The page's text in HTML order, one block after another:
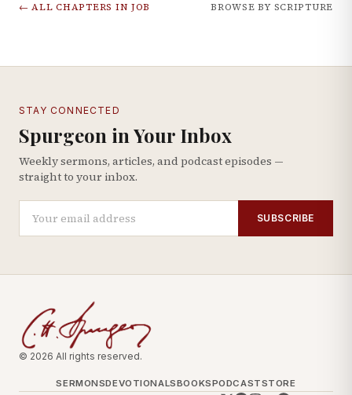
← ALL CHAPTERS IN JOB BROWSE BY SCRIPTURE
STAY CONNECTED
Spurgeon in Your Inbox
Weekly sermons, articles, and podcast episodes —
straight to your inbox.
SUBSCRIBE
© 2026 All rights reserved.
SERMONSDEVOTIONALSBOOKSPODCASTSTORE